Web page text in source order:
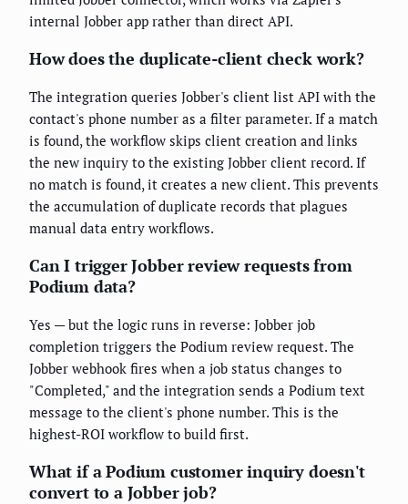
internal Jobber app rather than direct API.
How does the duplicate-client check work?
The integration queries Jobber's client list API with the
contact's phone number as a filter parameter. If a match
is found, the workflow skips client creation and links
the new inquiry to the existing Jobber client record. If
no match is found, it creates a new client. This prevents
the accumulation of duplicate records that plagues
manual data entry workflows.
Can I trigger Jobber review requests from
Podium data?
Yes — but the logic runs in reverse: Jobber job
completion triggers the Podium review request. The
Jobber webhook fires when a job status changes to
"Completed," and the integration sends a Podium text
message to the client's phone number. This is the
highest-ROI workflow to build first.
What if a Podium customer inquiry doesn't
convert to a Jobber job?